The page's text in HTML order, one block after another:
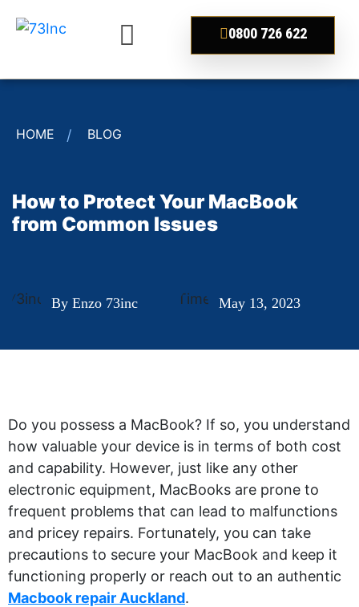
0800 726 622
HOME BLOG
How to Protect Your MacBook
from Common Issues
By Enzo 73inc May 13, 2023
Do you possess a MacBook? If so, you understand
how valuable your device is in terms of both cost
and capability. However, just like any other
electronic equipment, MacBooks are prone to
frequent problems that can lead to malfunctions
and pricey repairs. Fortunately, you can take
precautions to secure your MacBook and keep it
functioning properly or reach out to an authentic
Macbook repair Auckland.